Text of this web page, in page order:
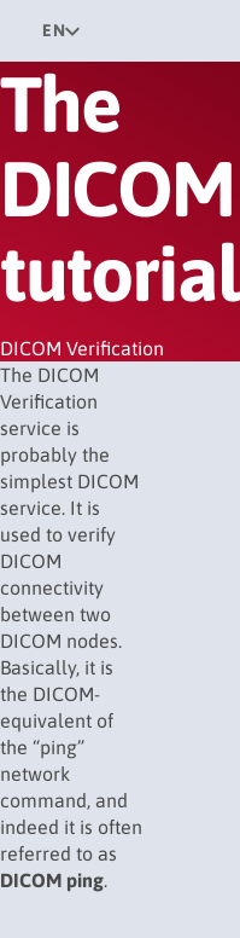
EN
The
DICOM
tutorial
DICOM Verification
The DICOM
Verification
service is
probably the
simplest DICOM
service. It is
used to verify
DICOM
connectivity
between two
DICOM nodes.
Basically, it is
the DICOM-
equivalent of
the “ping”
network
command, and
indeed it is often
referred to as
DICOM ping.